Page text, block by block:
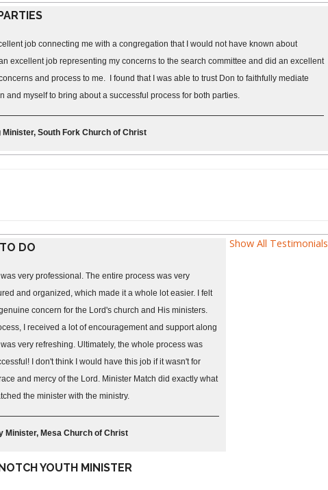
job connecting me with a congregation that I would not have known about
excellent job representing my concerns to the search committee and did an excellent
and process to me. I found that I was able to trust Don to faithfully mediate
and myself to bring about a successful process for both parties.
South Fork Church of Christ
Show All Testimonials
DO
very professional. The entire process was very
and organized, which made it a whole lot easier. I felt
concern for the Lord's church and His ministers.
I received a lot of encouragement and support along
very refreshing. Ultimately, the whole process was
I don't think I would have this job if it wasn't for
and mercy of the Lord. Minister Match did exactly what
the minister with the ministry.
Minister, Mesa Church of Christ
YOUTH MINISTER